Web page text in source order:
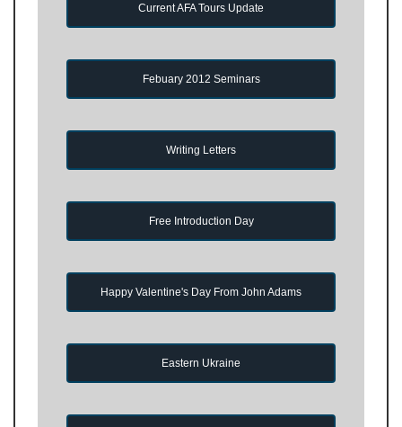
Current AFA Tours Update
Febuary 2012 Seminars
Writing Letters
Free Introduction Day
Happy Valentine's Day From John Adams
Eastern Ukraine